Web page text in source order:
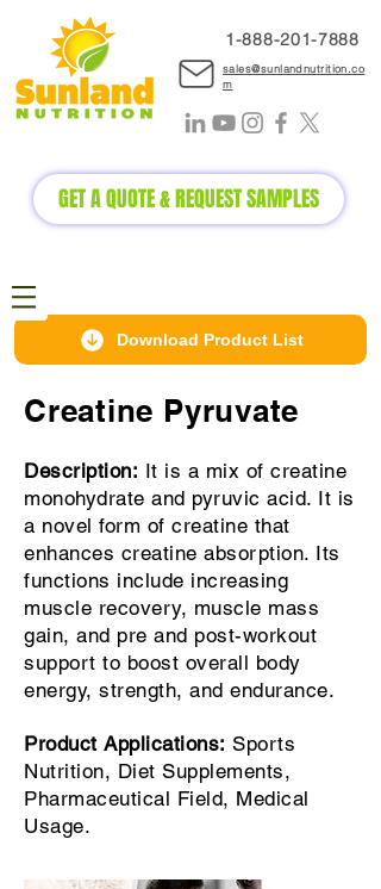
1-888-201-7888
sales@sunlandnutrition.co
m
GET A QUOTE & REQUEST SAMPLES
Download Product List
Creatine Pyruvate
Description: It is a mix of creatine
monohydrate and pyruvic acid. It is
a novel form of creatine that
enhances creatine absorption. Its
functions include increasing
muscle recovery, muscle mass
gain, and pre and post-workout
support to boost overall body
energy, strength, and endurance.
Product Applications: Sports
Nutrition, Diet Supplements,
Pharmaceutical Field, Medical
Usage.